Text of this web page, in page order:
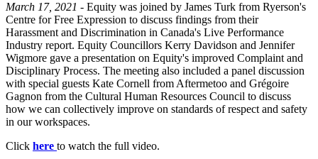
March 17, 2021 - Equity was joined by James Turk from Ryerson's
Centre for Free Expression to discuss findings from their
Harassment and Discrimination in Canada's Live Performance
Industry report. Equity Councillors Kerry Davidson and Jennifer
Wigmore gave a presentation on Equity's improved Complaint and
Disciplinary Process. The meeting also included a panel discussion
with special guests Kate Cornell from Aftermetoo and Grégoire
Gagnon from the Cultural Human Resources Council to discuss
how we can collectively improve on standards of respect and safety
in our workspaces.
Click here to watch the full video.